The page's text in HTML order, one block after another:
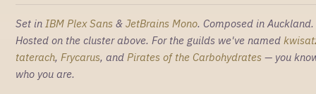
Set in IBM Plex Sans & JetBrains Mono. Composed in Auckland.
Hosted on the cluster above. For the guilds we've named
taterach, Frycarus, and Pirates of the Carbohydrates — you
who you are.